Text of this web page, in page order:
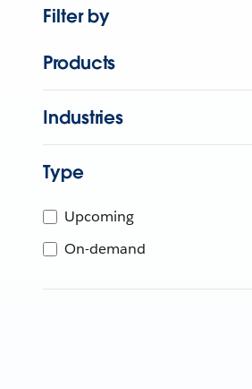
Filter by
Products
Industries
Type
Upcoming
On-demand